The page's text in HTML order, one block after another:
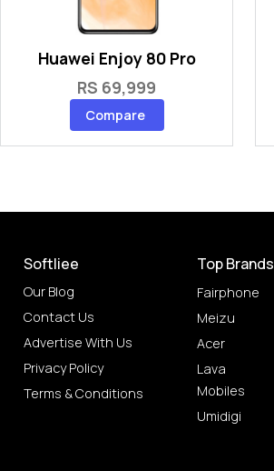
Huawei Enjoy 80 Pro
RS 69,999
Compare
Softliee
Our Blog
Contact Us
Advertise With Us
Privacy Policy
Terms & Conditions
Top Brands
Fairphone
Meizu
Acer
Lava
Mobiles
Umidigi